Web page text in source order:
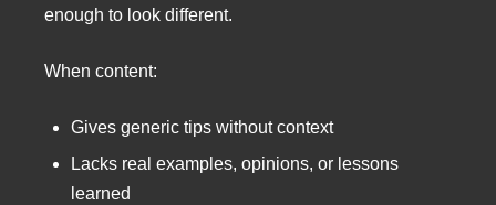
enough to look different.
When content:
Gives generic tips without context
Lacks real examples, opinions, or lessons
learned